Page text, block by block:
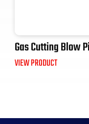
Gas Cutting Blow
VIEW PRODUCT